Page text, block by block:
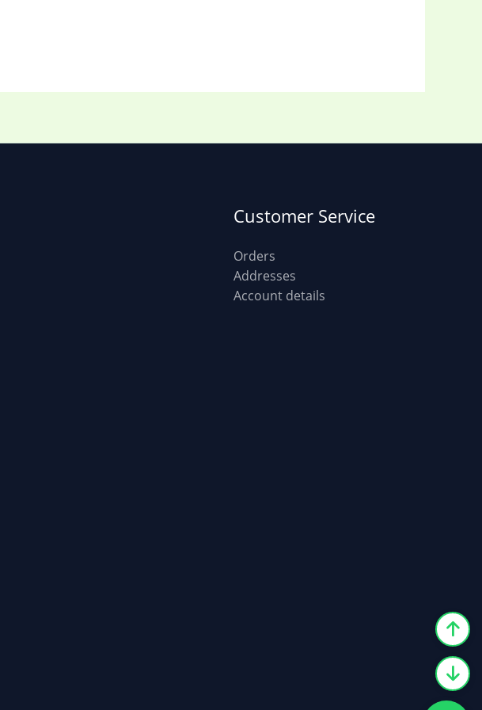
Customer Service
Orders
Addresses
Account details